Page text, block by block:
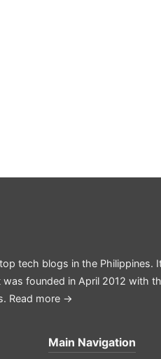
tech blogs in the
founded in April 2012 with
Read more →
Main Navigation